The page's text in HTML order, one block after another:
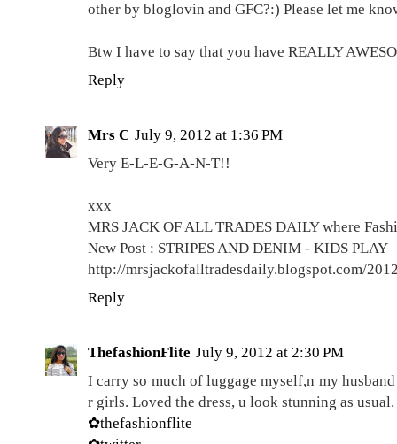
other by bloglovin and GFC?:) Please let me
Btw I have to say that you have REALLY
Reply
Mrs C July 9, 2012 at 1:36 PM
Very E-L-E-G-A-N-T!!
xxx
MRS JACK OF ALL TRADES DAILY where
New Post : STRIPES AND DENIM - KIDS PLAY
http://mrsjackofalltradesdaily.blogspot.com/
Reply
ThefashionFlite July 9, 2012 at 2:30 PM
I carry so much of luggage myself,n my
r girls. Loved the dress, u look stunning as usual.
✿thefashionflite